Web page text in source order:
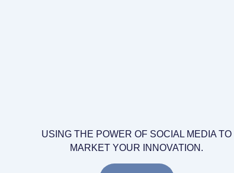
USING THE POWER OF SOCIAL MEDIA TO
MARKET YOUR INNOVATION.